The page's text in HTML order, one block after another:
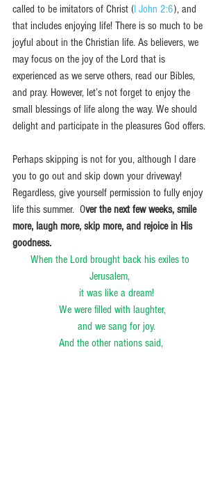
called to be imitators of Christ ( I John 2:6), and
that includes enjoying life! There is so much to be
joyful about in the Christian life. As believers, we
may focus on the joy of the Lord that is
experienced as we serve others, read our Bibles,
and pray. However, let’s not forget to enjoy the
small blessings of life along the way. We should
delight and participate in the pleasures God offers.
Perhaps skipping is not for you, although I dare
you to go out and skip down your driveway!
Regardless, give yourself permission to fully enjoy
life this summer.  Over the next few weeks, smile
more, laugh more, skip more, and rejoice in His
goodness.
When the Lord brought back his exiles to
Jerusalem,
    it was like a dream!
We were filled with laughter,
    and we sang for joy.
And the other nations said,